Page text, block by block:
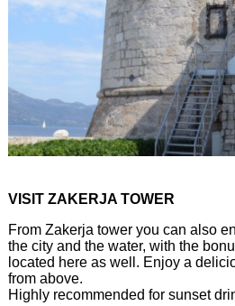
VISIT ZAKERJA TOWER
From Zakerja tower you can also
the city and the water, with the
located here as well. Enjoy a
from above.
Highly recommended for sunset